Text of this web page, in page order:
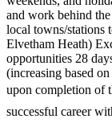
and work behind
local towns/stations
Elvetham Heath)
opportunities 28
(increasing based
upon completion of
successful career